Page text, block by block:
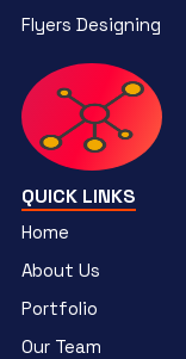
Flyers Designing
QUICK LINKS
Home
About Us
Portfolio
Our Team